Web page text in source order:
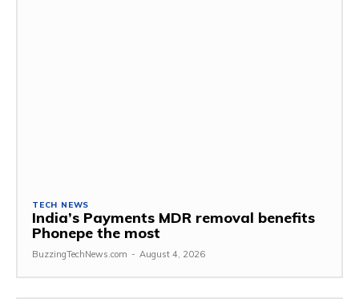
TECH NEWS
India’s Payments MDR removal benefits
Phonepe the most
BuzzingTechNews.com - August 4, 2026